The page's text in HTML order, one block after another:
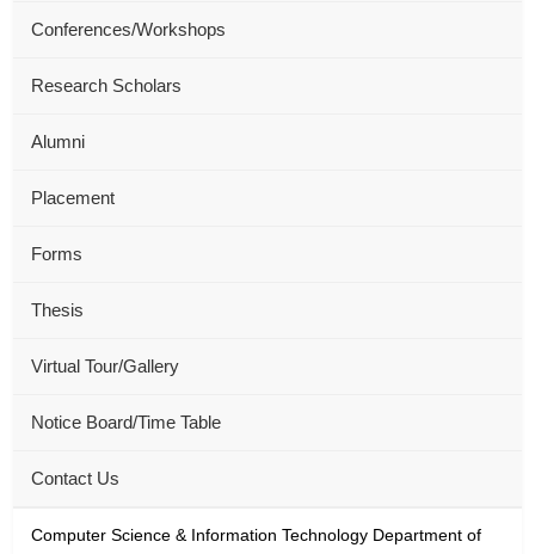
Conferences/Workshops
Research Scholars
Alumni
Placement
Forms
Thesis
Virtual Tour/Gallery
Notice Board/Time Table
Contact Us
Computer Science & Information Technology Department of